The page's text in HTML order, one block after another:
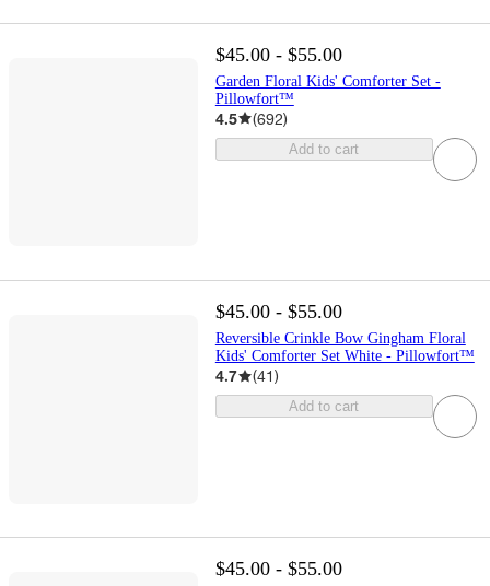
$45.00 - $55.00
Garden Floral Kids' Comforter Set -
Pillowfort™
4.5 (692)
Add to cart
$45.00 - $55.00
Reversible Crinkle Bow Gingham Floral
Kids' Comforter Set White - Pillowfort™
4.7 (41)
Add to cart
$45.00 - $55.00